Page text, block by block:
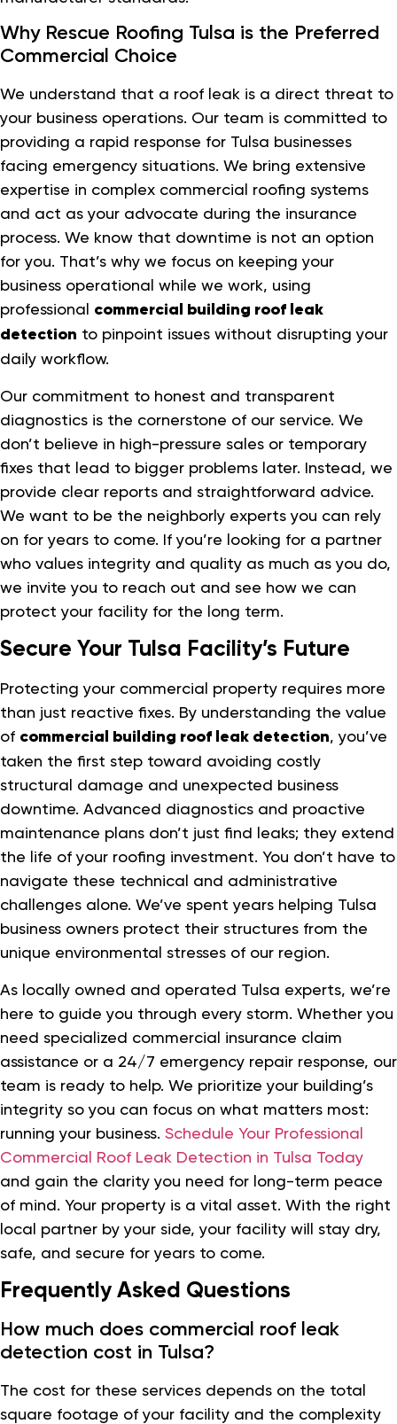
Why Rescue Roofing Tulsa is the Preferred
Commercial Choice
We understand that a roof leak is a direct threat to
your business operations. Our team is committed to
providing a rapid response for Tulsa businesses
facing emergency situations. We bring extensive
expertise in complex commercial roofing systems
and act as your advocate during the insurance
process. We know that downtime is not an option
for you. That’s why we focus on keeping your
business operational while we work, using
professional commercial building roof leak
detection to pinpoint issues without disrupting your
daily workflow.
Our commitment to honest and transparent
diagnostics is the cornerstone of our service. We
don’t believe in high-pressure sales or temporary
fixes that lead to bigger problems later. Instead, we
provide clear reports and straightforward advice.
We want to be the neighborly experts you can rely
on for years to come. If you’re looking for a partner
who values integrity and quality as much as you do,
we invite you to reach out and see how we can
protect your facility for the long term.
Secure Your Tulsa Facility’s Future
Protecting your commercial property requires more
than just reactive fixes. By understanding the value
of commercial building roof leak detection, you’ve
taken the first step toward avoiding costly
structural damage and unexpected business
downtime. Advanced diagnostics and proactive
maintenance plans don’t just find leaks; they extend
the life of your roofing investment. You don’t have to
navigate these technical and administrative
challenges alone. We’ve spent years helping Tulsa
business owners protect their structures from the
unique environmental stresses of our region.
As locally owned and operated Tulsa experts, we’re
here to guide you through every storm. Whether you
need specialized commercial insurance claim
assistance or a 24/7 emergency repair response, our
team is ready to help. We prioritize your building’s
integrity so you can focus on what matters most:
running your business. Schedule Your Professional
Commercial Roof Leak Detection in Tulsa Today
and gain the clarity you need for long-term peace
of mind. Your property is a vital asset. With the right
local partner by your side, your facility will stay dry,
safe, and secure for years to come.
Frequently Asked Questions
How much does commercial roof leak
detection cost in Tulsa?
The cost for these services depends on the total
square footage of your facility and the complexity